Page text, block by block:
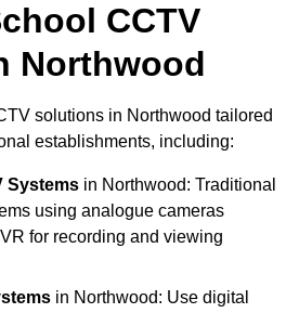
CCTV
Northwood
solutions in Northwood tailored
establishments, including:
Systems in Northwood: Traditional
using analogue cameras
for recording and viewing
in Northwood: Use digital